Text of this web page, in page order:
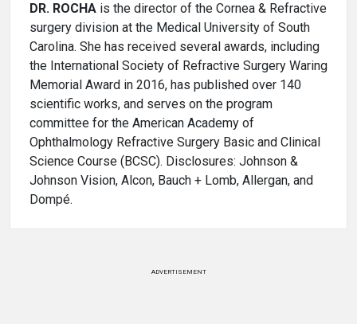
DR. ROCHA is the director of the Cornea & Refractive
surgery division at the Medical University of South
Carolina. She has received several awards, including
the International Society of Refractive Surgery Waring
Memorial Award in 2016, has published over 140
scientific works, and serves on the program
committee for the American Academy of
Ophthalmology Refractive Surgery Basic and Clinical
Science Course (BCSC). Disclosures: Johnson &
Johnson Vision, Alcon, Bauch + Lomb, Allergan, and
Dompé.
ADVERTISEMENT